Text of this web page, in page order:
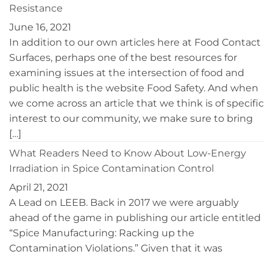
Resistance
June 16, 2021
In addition to our own articles here at Food Contact
Surfaces, perhaps one of the best resources for
examining issues at the intersection of food and
public health is the website Food Safety. And when
we come across an article that we think is of specific
interest to our community, we make sure to bring
[…]
What Readers Need to Know About Low-Energy
Irradiation in Spice Contamination Control
April 21, 2021
A Lead on LEEB. Back in 2017 we were arguably
ahead of the game in publishing our article entitled
“Spice Manufacturing: Racking up the
Contamination Violations.” Given that it was